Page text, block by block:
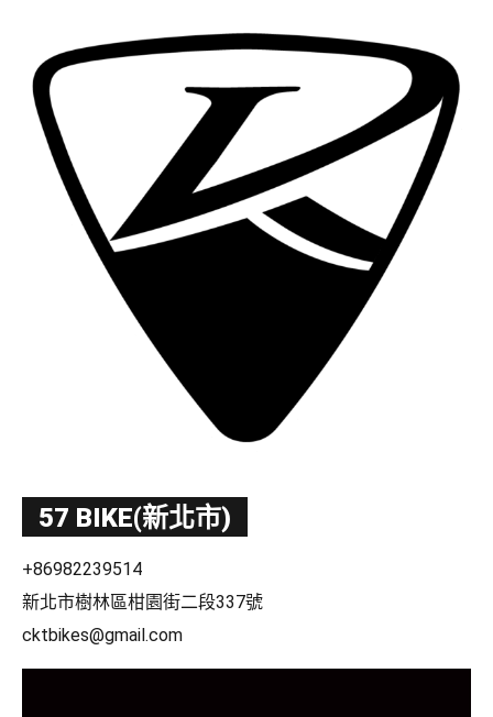
57 BIKE(新北市)
+86982239514
新北市樹林區柑園街二段337號
cktbikes@gmail.com